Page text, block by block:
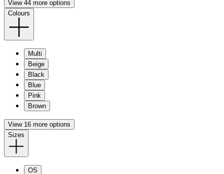
View 44 more options
Colours
Multi
Beige
Black
Blue
Pink
Brown
View 16 more options
Sizes
OS